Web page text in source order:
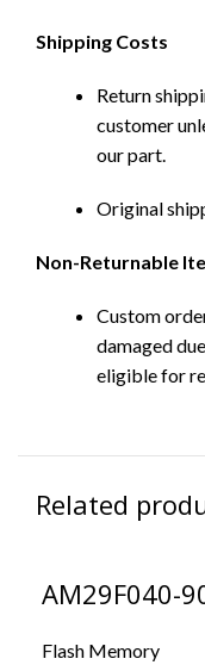
Shipping Costs
Return
customer
our part.
Original
Non-Returnable
Custom
damaged
eligible for
Related
AM29F040-
Flash Memory